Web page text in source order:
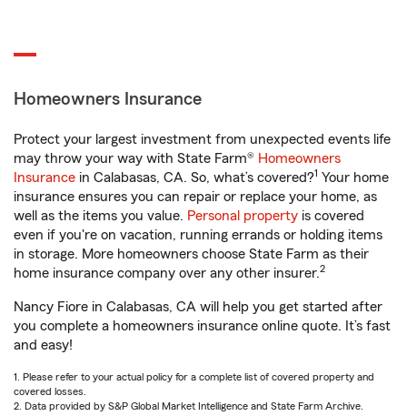
Homeowners Insurance
Protect your largest investment from unexpected events life
may throw your way with State Farm® Homeowners
Insurance in Calabasas, CA. So, what’s covered?1 Your home
insurance ensures you can repair or replace your home, as
well as the items you value. Personal property is covered
even if you're on vacation, running errands or holding items
in storage. More homeowners choose State Farm as their
home insurance company over any other insurer.2
Nancy Fiore in Calabasas, CA will help you get started after
you complete a homeowners insurance online quote. It’s fast
and easy!
1. Please refer to your actual policy for a complete list of covered property and
covered losses.
2. Data provided by S&P Global Market Intelligence and State Farm Archive.